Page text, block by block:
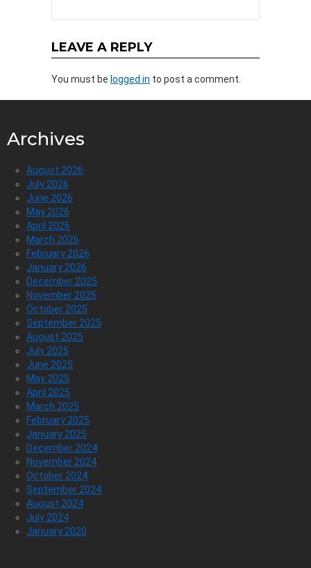
LEAVE A REPLY
You must be logged in to post a comment.
Archives
August 2026
July 2026
June 2026
May 2026
April 2026
March 2026
February 2026
January 2026
December 2025
November 2025
October 2025
September 2025
August 2025
July 2025
June 2025
May 2025
April 2025
March 2025
February 2025
January 2025
December 2024
November 2024
October 2024
September 2024
August 2024
July 2024
January 2020